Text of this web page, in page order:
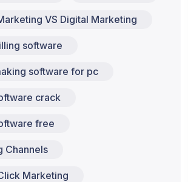
VS Digital Marketing
software
software for pc
crack
free
Channels
Marketing